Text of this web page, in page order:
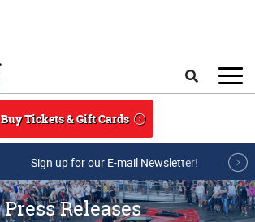
Buy Tickets & Gift Cards
Sign up for our E-mail Newsletter!
Press Releases